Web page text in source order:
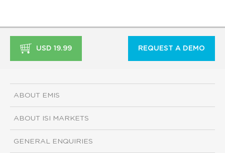
USD 19.99 REQUEST A DEMO
ABOUT EMIS
ABOUT ISI MARKETS
GENERAL ENQUIRIES